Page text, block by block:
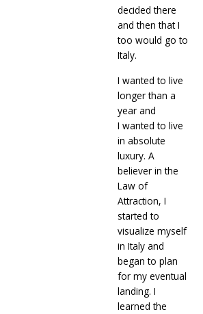
decided there
and then that I
too would go to
Italy.
I wanted to live
longer than a
year and
I wanted to live
in absolute
luxury. A
believer in the
Law of
Attraction, I
started to
visualize myself
in Italy and
began to plan
for my eventual
landing. I
learned the